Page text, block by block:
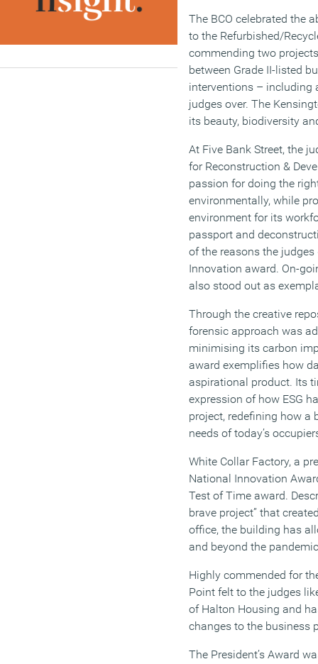
The BCO celebrated the
to the Refurbished/
commending two
between Grade II-listed
interventions – including
judges over. The
its beauty, biodiversity
At Five Bank Street, the
for Reconstruction &
passion for doing the
environmentally, while
environment for its
passport and
of the reasons the
Innovation award. On-
also stood out as
Through the creative
forensic approach was
minimising its carbon
award exemplifies how
aspirational product. Its
expression of how ESG
project, redefining how a
needs of today’s
White Collar Factory, a
National Innovation
Test of Time award.
brave project” that
office, the building has
and beyond the
Highly commended for
Point felt to the judges
of Halton Housing and
changes to the business
The President’s Award